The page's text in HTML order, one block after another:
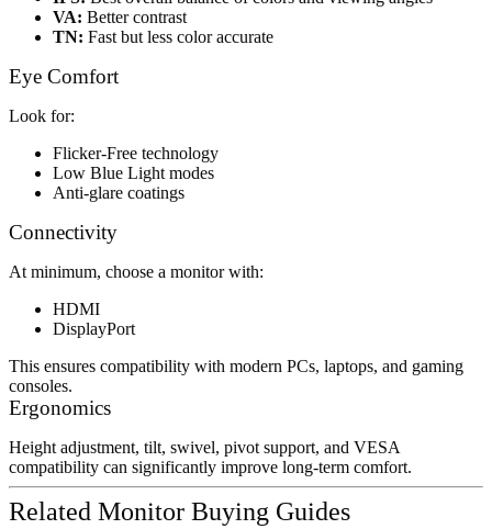
VA: Better contrast
TN: Fast but less color accurate
Eye Comfort
Look for:
Flicker-Free technology
Low Blue Light modes
Anti-glare coatings
Connectivity
At minimum, choose a monitor with:
HDMI
DisplayPort
This ensures compatibility with modern PCs, laptops, and gaming
consoles.
Ergonomics
Height adjustment, tilt, swivel, pivot support, and VESA
compatibility can significantly improve long-term comfort.
Related Monitor Buying Guides